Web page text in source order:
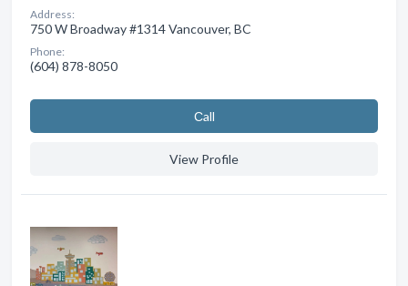
Address:
750 W Broadway #1314 Vancouver, BC
Phone:
(604) 878-8050
Сall
View Profile